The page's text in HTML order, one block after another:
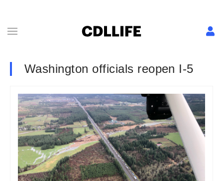
Washington officials reopen I-5